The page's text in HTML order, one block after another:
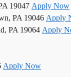
19047 Apply Now
PA 19046 Apply
PA 19064 Apply
Apply Now